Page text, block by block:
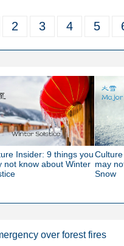
2 3 4 5
Insider: 9 things you
not know about Winter may
Snow
over forest fires